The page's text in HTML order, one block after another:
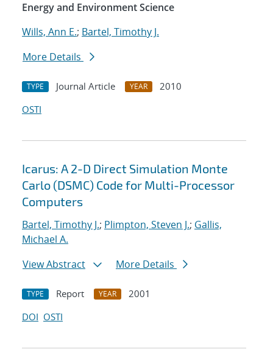
Energy and Environment Science
Wills, Ann E.; Bartel, Timothy J.
More Details
TYPE Journal Article YEAR
2010
OSTI
Icarus: A 2-D Direct Simulation Monte
Carlo (DSMC) Code for Multi-Processor
Computers
Bartel, Timothy J.; Plimpton, Steven J.; Gallis,
Michael A.
View Abstract
More Details
TYPE Report YEAR
2001
DOI OSTI